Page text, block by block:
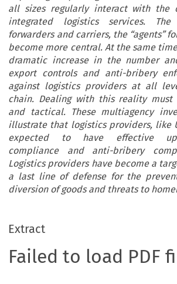
all sizes regularly interact with the
integrated logistics services.
forwarders and carriers, the “agents”
become more central. At the same
dramatic increase in the number
export controls and anti-bribery
against logistics providers at all
chain. Dealing with this reality must
and tactical. These multiagency
illustrate that logistics providers, like
expected to have effective
compliance and anti-bribery
Logistics providers have become a
a last line of defense for the
diversion of goods and threats to
Extract
Failed to load PDF